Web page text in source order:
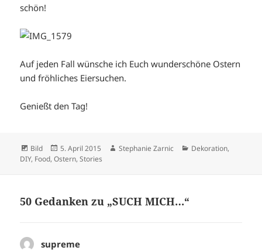
schön!
Auf jeden Fall wünsche ich Euch wunderschöne Ostern
und fröhliches Eiersuchen.
Genießt den Tag!
Format
Bild
Veröffentlicht
am
5. April 2015 Autor
Stephanie Zarnic Kategorien
Dekoration,
DIY, Food,Ostern,Stories
50 Gedanken zu „SUCH MICH…“
supreme